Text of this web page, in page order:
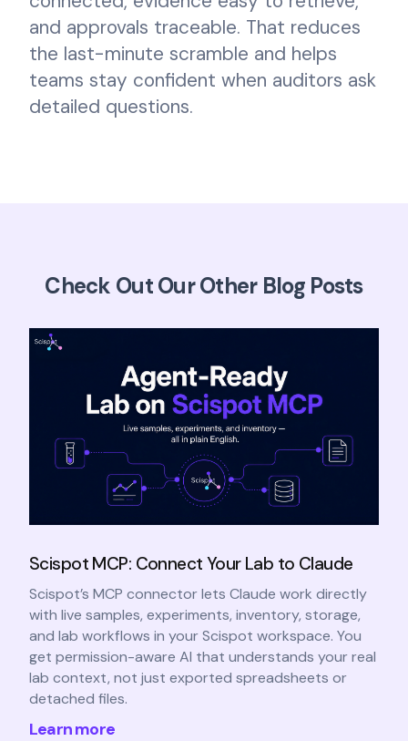
and approvals traceable. That reduces
the last-minute scramble and helps
teams stay confident when auditors ask
detailed questions.
Check Out Our Other Blog Posts
Scispot MCP: Connect Your Lab to Claude
Scispot’s MCP connector lets Claude work directly
with live samples, experiments, inventory, storage,
and lab workflows in your Scispot workspace. You
get permission-aware AI that understands your real
lab context, not just exported spreadsheets or
detached files.
Learn more